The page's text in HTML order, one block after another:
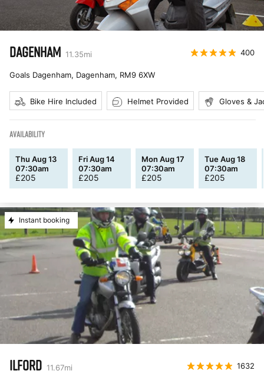
DAGENHAM 11.35mi 400
Goals Dagenham, Dagenham, RM9 6XW
Bike Hire Included Helmet Provided Gloves &
AVAILABILITY
Thu Aug 13
07:30am
£205
Fri Aug 14
07:30am
£205
Mon Aug 17
07:30am
£205
Tue Aug 18
07:30am
£205
Instant booking
ILFORD 11.67mi 1632